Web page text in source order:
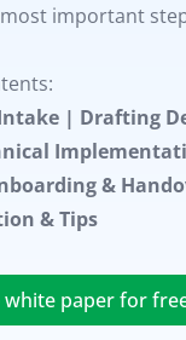
important
| Drafting
&
& Tips
paper for